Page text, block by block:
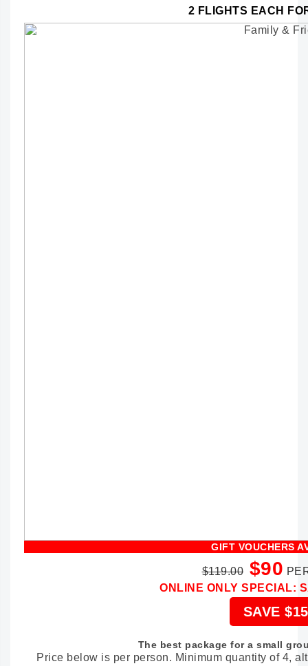
2 FLIGHTS EACH
GIFT VOUCHERS
$119.00 $90
ONLINE ONLY SPECIAL:
SAVE
The best package for a small
Price below is per person. Minimum quantity of 4,